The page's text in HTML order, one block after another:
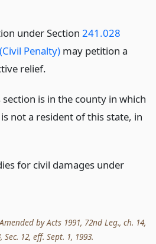
under Section 241.028
Penalty)may petition a
relief.
is in the county in which
not a resident of this state, in
for civil damages under
by Acts 1991, 72nd Leg., ch. 14,
12, eff. Sept. 1, 1993.